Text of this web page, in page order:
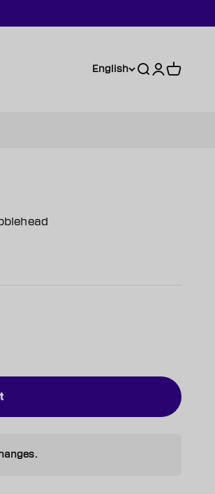
English Search
Login
Cart